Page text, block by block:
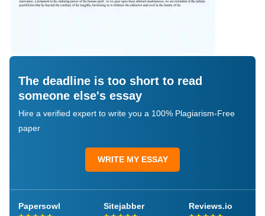
The deadline is too short to read
someone else's essay
Hire a verified expert to write you a 100% Plagiarism-Free
paper
WRITE MY ESSAY
Papersowl Sitejabber Reviews.io